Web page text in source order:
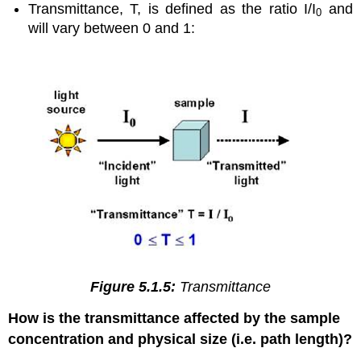
Transmittance, T, is defined as the ratio I/I0 and
will vary between 0 and 1:
Figure 5.1.5: Transmittance
How is the transmittance affected by the sample
concentration and physical size (i.e. path length)?